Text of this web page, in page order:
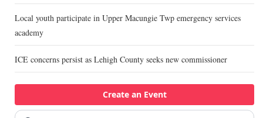
Local youth participate in Upper Macungie Twp emergency services
academy
ICE concerns persist as Lehigh County seeks new commissioner